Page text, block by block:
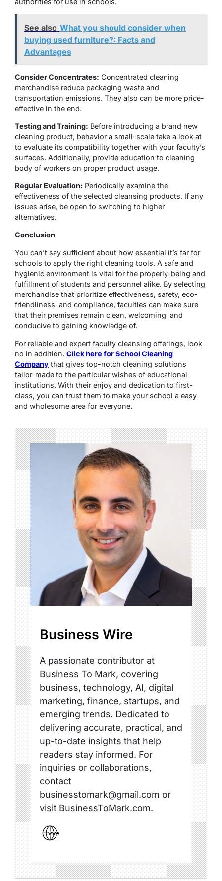
authorities for use in schools.
See also What you should consider when
buying used furniture?: Facts and
Advantages
Consider Concentrates: Concentrated cleaning
merchandise reduce packaging waste and
transportation emissions. They also can be more price-
effective in the end.
Testing and Training: Before introducing a brand new
cleaning product, behavior a small-scale take a look at
to evaluate its compatibility together with your faculty’s
surfaces. Additionally, provide education to cleaning
body of workers on proper product usage.
Regular Evaluation: Periodically examine the
effectiveness of the selected cleansing products. If any
issues arise, be open to switching to higher
alternatives.
Conclusion
You can’t say sufficient about how essential it’s far for
schools to apply the right cleaning tools. A safe and
hygienic environment is vital for the properly-being and
fulfillment of students and personnel alike. By selecting
merchandise that prioritize effectiveness, safety, eco-
friendliness, and compliance, faculties can make sure
that their premises remain clean, welcoming, and
conducive to gaining knowledge of.
For reliable and expert faculty cleansing offerings, look
no in addition. Click here for School Cleaning
Company that gives top-notch cleaning solutions
tailor-made to the particular wishes of educational
institutions. With their enjoy and dedication to first-
class, you can trust them to make your school a easy
and wholesome area for everyone.
Business Wire
A passionate contributor at
Business To Mark, covering
business, technology, AI, digital
marketing, finance, startups, and
emerging trends. Dedicated to
delivering accurate, practical, and
up-to-date insights that help
readers stay informed. For
inquiries or collaborations,
contact
businesstomark@gmail.com or
visit BusinessToMark.com.